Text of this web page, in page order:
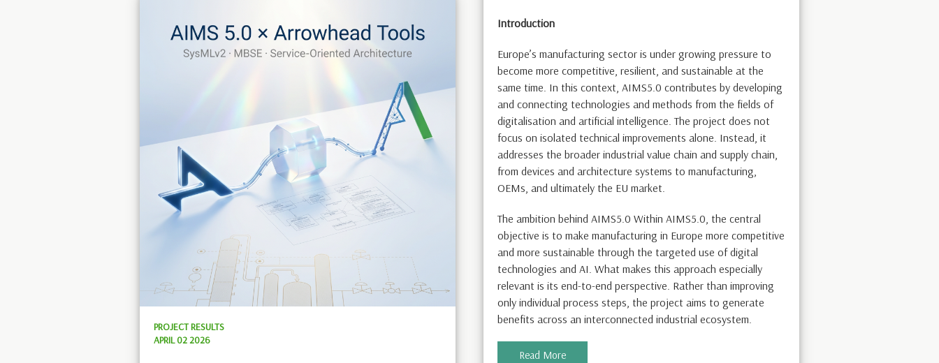
Introduction
Europe’s manufacturing sector is under growing pressure to
become more competitive, resilient, and sustainable at the
same time. In this context, AIMS5.0 contributes by developing
and connecting technologies and methods from the fields of
digitalisation and artificial intelligence. The project does not
focus on isolated technical improvements alone. Instead, it
addresses the broader industrial value chain and supply chain,
from devices and architecture systems to manufacturing,
OEMs, and ultimately the EU market.
The ambition behind AIMS5.0 Within AIMS5.0, the central
objective is to make manufacturing in Europe more competitive
and more sustainable through the targeted use of digital
technologies and AI. What makes this approach especially
relevant is its end-to-end perspective. Rather than improving
only individual process steps, the project aims to generate
benefits across an interconnected industrial ecosystem.
Read More
PROJECT RESULTS
APRIL 02 2026